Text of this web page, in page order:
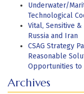
Underwater/
Technological
Vital, Sensitive
Russia and Iran
CSAG Strategy
Reasonable
Opportunities to
Archives